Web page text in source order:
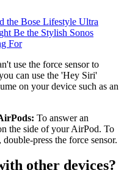
the Bose Lifestyle Ultra
Be the Stylish Sonos
For
use the force sensor to
can use the 'Hey Siri'
on your device such as an
To answer an
the side of your AirPod. To
press the force sensor.
other devices?